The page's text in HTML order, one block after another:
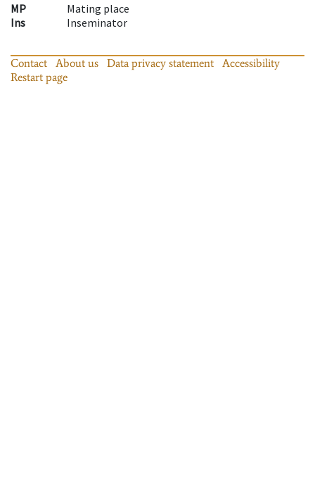
MP
Mating place
Ins
Inseminator
Contact About us Data privacy statement
Accessibility
Restart page